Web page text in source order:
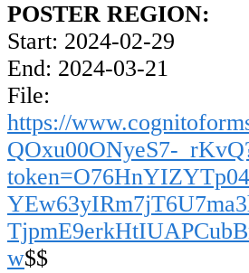
POSTER REGION:
Start: 2024-02-29
End: 2024-03-21
File:
https://
QOxu00ONyeS7-
w$$